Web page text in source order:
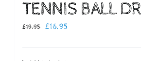
TENNIS BALL
£19.95
Original
£16.95Current